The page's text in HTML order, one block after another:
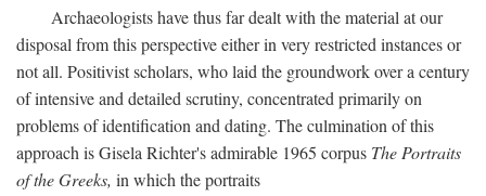
Archaeologists have thus far dealt with the material at our
disposal from this perspective either in very restricted instances or
not all. Positivist scholars, who laid the groundwork over a century
of intensive and detailed scrutiny, concentrated primarily on
problems of identification and dating. The culmination of this
approach is Gisela Richter's admirable 1965 corpus The Portraits
of the Greeks, in which the portraits